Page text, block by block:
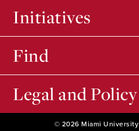
Initiatives
Find
Legal and Policy
© 2026 Miami